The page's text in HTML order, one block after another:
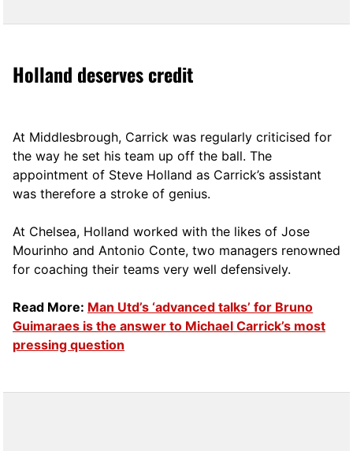
Holland deserves credit
At Middlesbrough, Carrick was regularly criticised for
the way he set his team up off the ball. The
appointment of Steve Holland as Carrick’s assistant
was therefore a stroke of genius.
At Chelsea, Holland worked with the likes of Jose
Mourinho and Antonio Conte, two managers renowned
for coaching their teams very well defensively.
Read More: Man Utd’s ‘advanced talks’ for Bruno
Guimaraes is the answer to Michael Carrick’s most
pressing question